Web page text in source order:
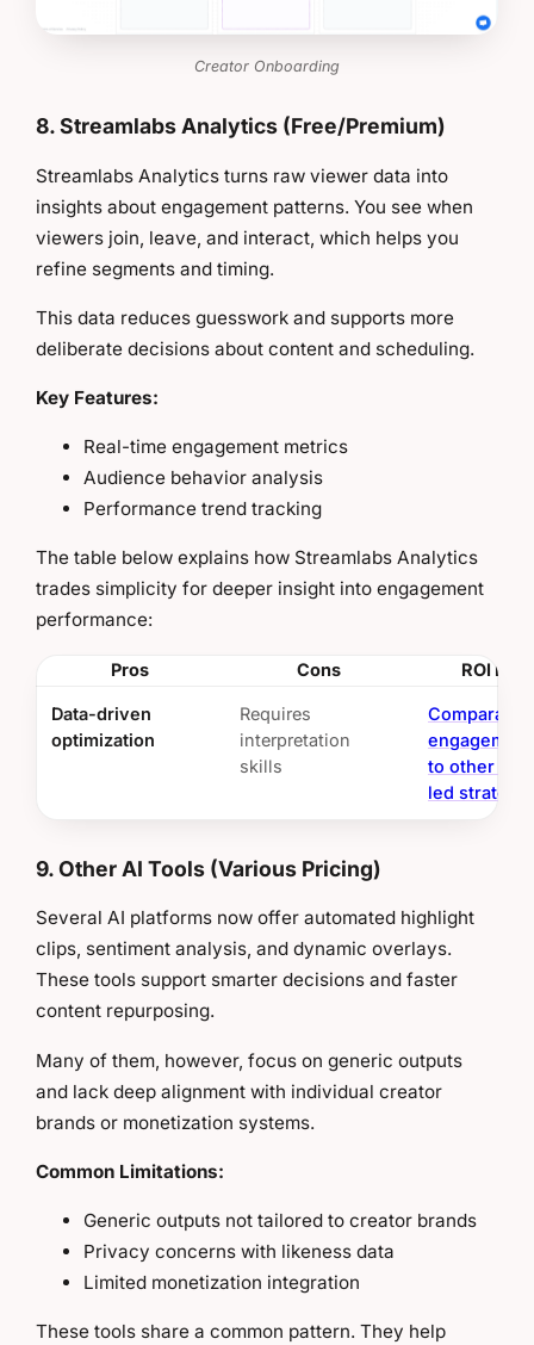
Creator Onboarding
8. Streamlabs Analytics (Free/Premium)
Streamlabs Analytics turns raw viewer data into
insights about engagement patterns. You see when
viewers join, leave, and interact, which helps you
refine segments and timing.
This data reduces guesswork and supports more
deliberate decisions about content and scheduling.
Key Features:
Real-time engagement metrics
Audience behavior analysis
Performance trend tracking
The table below explains how Streamlabs Analytics
trades simplicity for deeper insight into engagement
performance:
Pros Cons ROI
Data-driven
optimization
Requires
interpretation
skills
Comparable
to other
led
9. Other AI Tools (Various Pricing)
Several AI platforms now offer automated highlight
clips, sentiment analysis, and dynamic overlays.
These tools support smarter decisions and faster
content repurposing.
Many of them, however, focus on generic outputs
and lack deep alignment with individual creator
brands or monetization systems.
Common Limitations:
Generic outputs not tailored to creator brands
Privacy concerns with likeness data
Limited monetization integration
These tools share a common pattern. They help